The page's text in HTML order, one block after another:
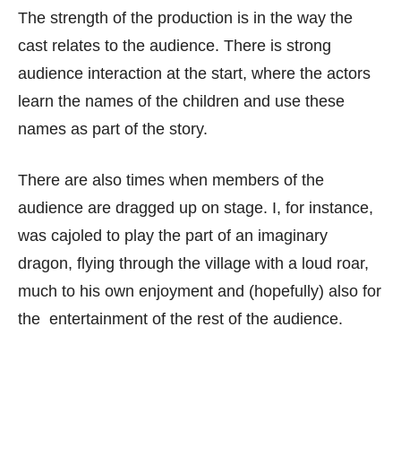
The strength of the production is in the way the
cast relates to the audience. There is strong
audience interaction at the start, where the actors
learn the names of the children and use these
names as part of the story.
There are also times when members of the
audience are dragged up on stage. I, for instance,
was cajoled to play the part of an imaginary
dragon, flying through the village with a loud roar,
much to his own enjoyment and (hopefully) also for
the entertainment of the rest of the audience.